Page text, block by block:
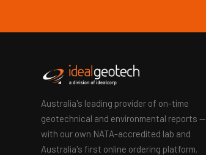
Australia's leading provider of on-time
geotechnical and environmental reports —
with our own NATA-accredited lab and
Australia's first online ordering platform.